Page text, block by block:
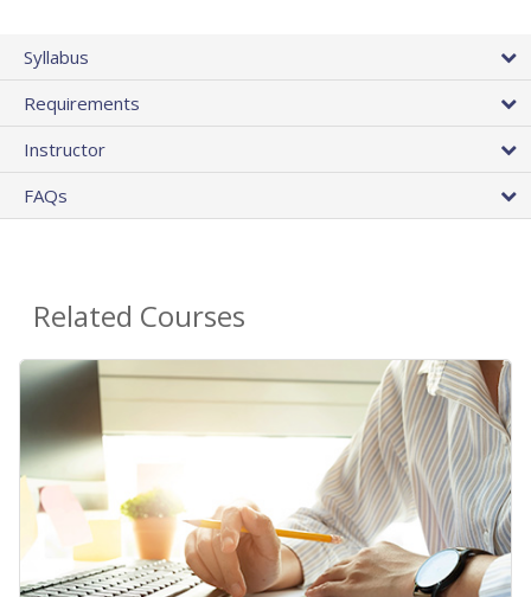
Syllabus
Requirements
Instructor
FAQs
Related Courses